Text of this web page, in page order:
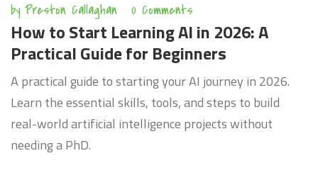
by Preston Callaghan 0 Comments
How to Start Learning AI in 2026: A
Practical Guide for Beginners
A practical guide to starting your AI journey in 2026.
Learn the essential skills, tools, and steps to build
real-world artificial intelligence projects without
needing a PhD.